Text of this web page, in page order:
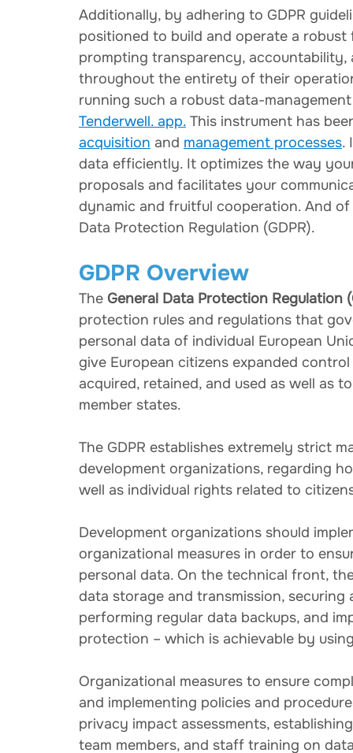
Additionally, by adhering to GDPR
positioned to build and operate a
prompting transparency,
throughout the entirety of their
running such a robust data-
Tenderwell. app. This instrument has
acquisition and management processes.
data efficiently. It optimizes the way
proposals and facilitates your
dynamic and fruitful cooperation. And
Data Protection Regulation (GDPR).
GDPR Overview
The General Data Protection Regulation
protection rules and regulations that
personal data of individual European
give European citizens expanded
acquired, retained, and used as well as
member states.
The GDPR establishes extremely strict
development organizations, regarding
well as individual rights related to
Development organizations should
organizational measures in order to
personal data. On the technical front,
data storage and transmission,
performing regular data backups, and
protection – which is achievable by
Organizational measures to ensure
and implementing policies and
privacy impact assessments,
team members, and staff training on